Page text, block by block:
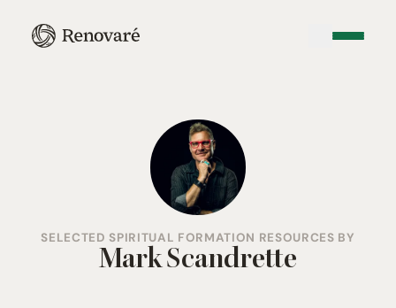
SELECTED SPIRITUAL FORMATION RESOURCES BY
Mark Scandrette